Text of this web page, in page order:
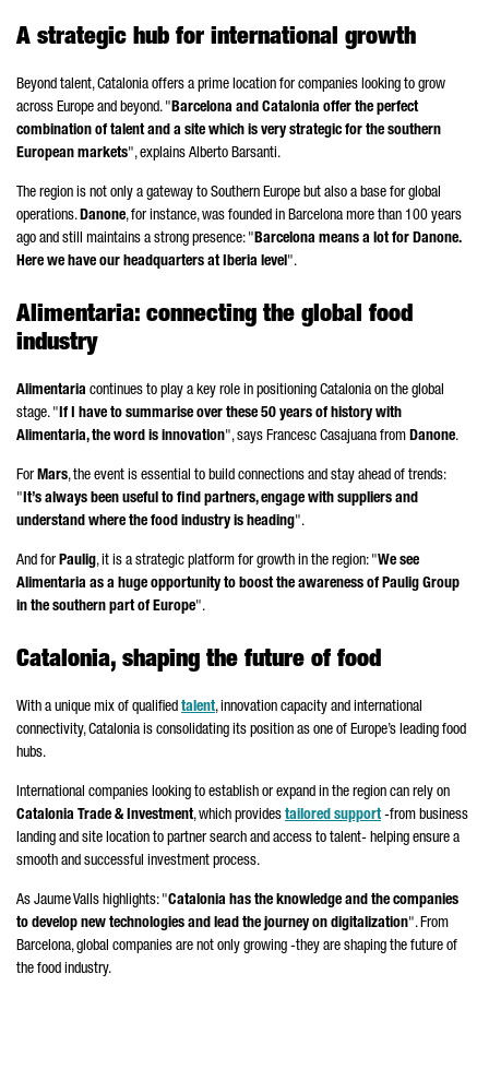
A strategic hub for international growth
Beyond talent, Catalonia offers a prime location for companies looking to grow
across Europe and beyond. "Barcelona and Catalonia offer the perfect
combination of talent and a site which is very strategic for the southern
European markets", explains Alberto Barsanti.
The region is not only a gateway to Southern Europe but also a base for global
operations.Danone, for instance, was founded in Barcelona more than 100 years
ago and still maintains a strong presence: "Barcelona means a lot for Danone.
Here we have our headquarters at Iberia level".
Alimentaria: connecting the global food
industry
Alimentaria continues to play a key role in positioning Catalonia on the global
stage. "If I have to summarise over these 50 years of history with
Alimentaria, the word is innovation", says Francesc Casajuana from Danone.
ForMars, the event is essential to build connections and stay ahead of trends:
"It’s always been useful to find partners, engage with suppliers and
understand where the food industry is heading".
And forPaulig, it is a strategic platform for growth in the region: "We see
Alimentaria as a huge opportunity to boost the awareness of Paulig Group
in the southern part of Europe".
Catalonia, shaping the future of food
With a unique mix of qualified talent, innovation capacity and international
connectivity, Catalonia is consolidating its position as one of Europe’s leading food
hubs.
International companies looking to establish or expand in the region can rely on
Catalonia Trade & Investment, which provides tailored support-from business
landing and site location to partner search and access to talent- helping ensure a
smooth and successful investment process.
As Jaume Valls highlights: "Catalonia has the knowledge and the companies
to develop new technologies and lead the journey on digitalization". From
Barcelona, global companies are not only growing -they are shaping the future of
the food industry.